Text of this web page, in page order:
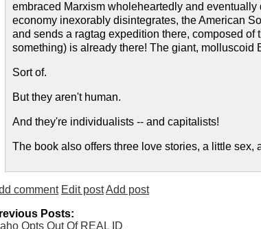
embraced Marxism wholeheartedly and
economy inexorably disintegrates, the American
and sends a ragtag expedition there, composed
something) is already there! The giant, molluscoid
Sort of.
But they aren't human.
And they're individualists -- and capitalists!
The book also offers three love stories, a little
comment Edit postAdd post
Posts:
Opts Out Of REAL ID